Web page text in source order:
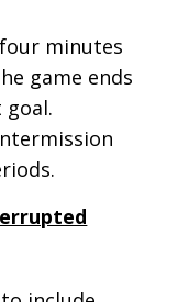
minutes
game ends